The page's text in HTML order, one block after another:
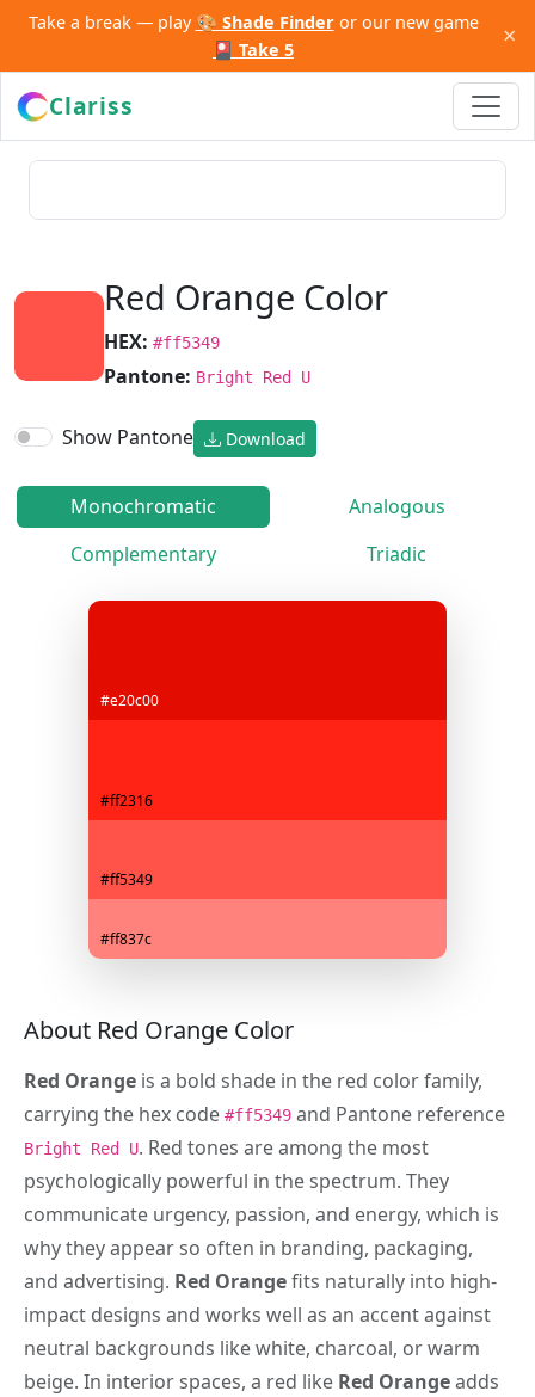
Take a break — play 🎨 Shade Finderor our new game
🎴 Take 5
×
Clariss
Red Orange Color
HEX: #ff5349
Pantone: Bright Red U
Show Pantone Download
Monochromatic
Analogous
Complementary
Triadic
#e20c00
#ff2316
#ff5349
#ff837c
About Red Orange Color
Red Orange is a bold shade in the red color family,
carrying the hex code #ff5349 and Pantone reference
Bright Red U. Red tones are among the most
psychologically powerful in the spectrum. They
communicate urgency, passion, and energy, which is
why they appear so often in branding, packaging,
and advertising. Red Orangefits naturally into high-
impact designs and works well as an accent against
neutral backgrounds like white, charcoal, or warm
beige. In interior spaces, a red like Red Orangeadds